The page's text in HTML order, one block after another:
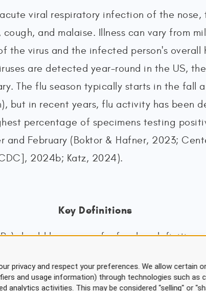
viral respiratory infection of the
and malaise. Illness can vary from
the virus and the infected person's overall
are detected year-round in the US,
The flu season typically starts in the fall
but in recent years, flu activity has been
percentage of specimens testing
and February (Boktor & Hafner, 2023;
2024b; Katz, 2024).
Key Definitions
should be aware of a few key
and prevention of viral illnesses, such
and Health, 2022; Palmore, 2024;
privacy and respect your preferences. We allow
and usage information) through technologies such
analytics activities. This may be considered "selling" or